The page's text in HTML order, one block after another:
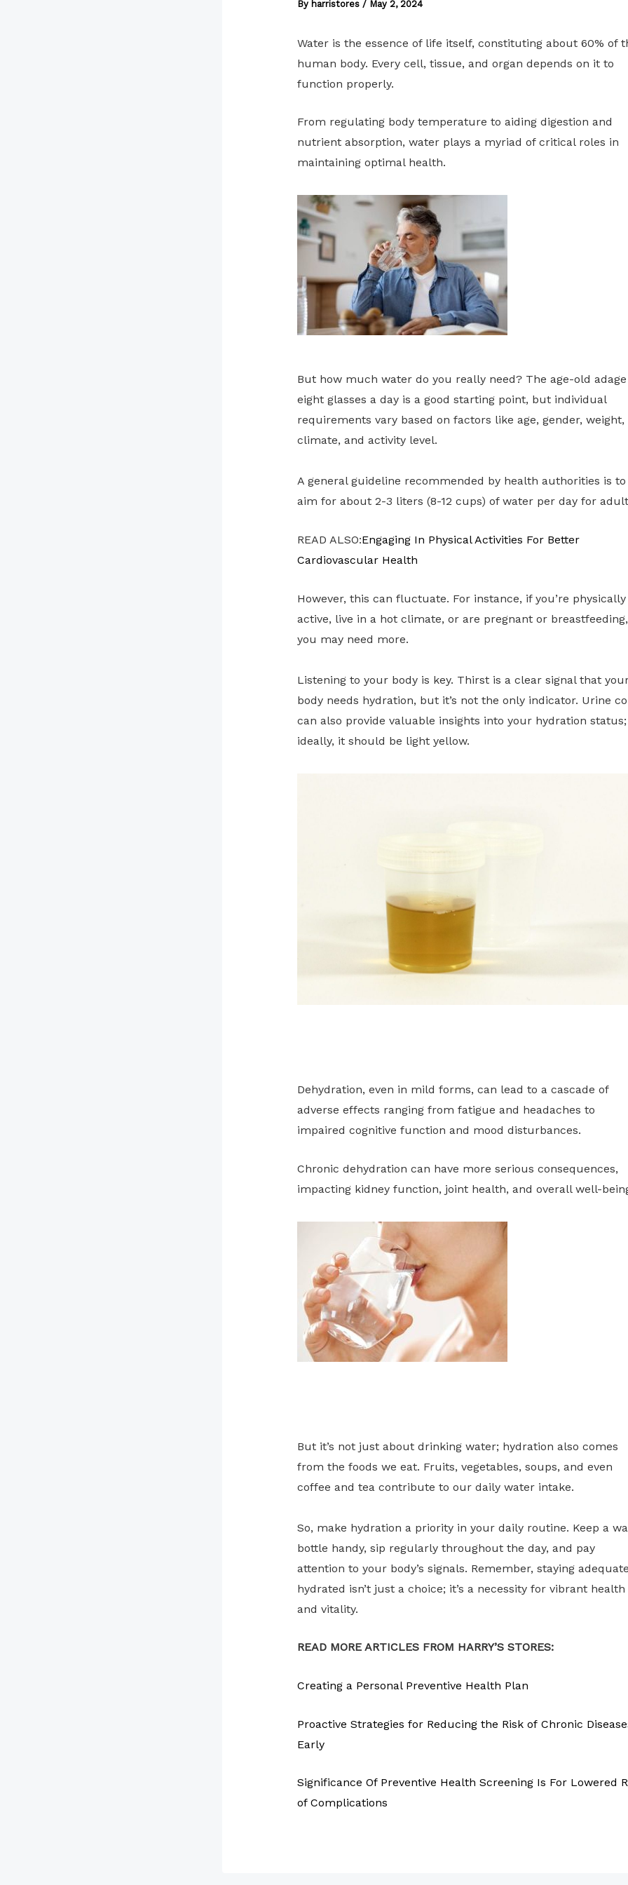
By harristores / May 2, 2024
Water is the essence of life itself, constituting about 60% of
human body. Every cell, tissue, and organ depends on it to
function properly.
From regulating body temperature to aiding digestion and
nutrient absorption, water plays a myriad of critical roles in
maintaining optimal health.
But how much water do you really need? The age-old
eight glasses a day is a good starting point, but individual
requirements vary based on factors like age, gender, weight,
climate, and activity level.
A general guideline recommended by health authorities is to
aim for about 2-3 liters (8-12 cups) of water per day for
READ ALSO:Engaging In Physical Activities For Better
Cardiovascular Health
However, this can fluctuate. For instance, if you’re physically
active, live in a hot climate, or are pregnant or breastfeeding,
you may need more.
Listening to your body is key. Thirst is a clear signal that
body needs hydration, but it’s not the only indicator. Urine
can also provide valuable insights into your hydration status;
ideally, it should be light yellow.
Dehydration, even in mild forms, can lead to a cascade of
adverse effects ranging from fatigue and headaches to
impaired cognitive function and mood disturbances.
Chronic dehydration can have more serious consequences,
impacting kidney function, joint health, and overall well-
But it’s not just about drinking water; hydration also comes
from the foods we eat. Fruits, vegetables, soups, and even
coffee and tea contribute to our daily water intake.
So, make hydration a priority in your daily routine. Keep a
bottle handy, sip regularly throughout the day, and pay
attention to your body’s signals. Remember, staying
hydrated isn’t just a choice; it’s a necessity for vibrant health
and vitality.
READ MORE ARTICLES FROM HARRY’S STORES:
Creating a Personal Preventive Health Plan
Proactive Strategies for Reducing the Risk of Chronic
Early
Significance Of Preventive Health Screening Is For Lowered
of Complications